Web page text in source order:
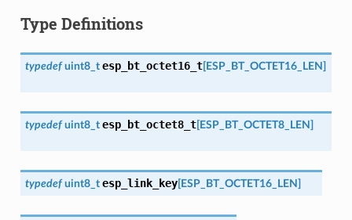
Type Definitions
typedef uint8_t esp_bt_octet16_t[ESP_BT_OCTET16_LEN ]
typedef uint8_t esp_bt_octet8_t[ESP_BT_OCTET8_LEN ]
typedef uint8_t esp_link_key[ESP_BT_OCTET16_LEN ]